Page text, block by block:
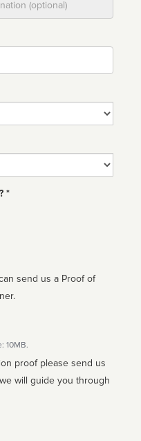
*
send us a Proof of
10MB.
proof please send us